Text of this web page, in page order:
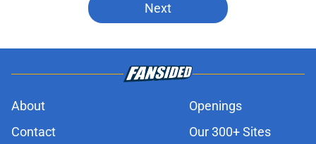
Next
About
Openings
Contact
Our 300+ Sites